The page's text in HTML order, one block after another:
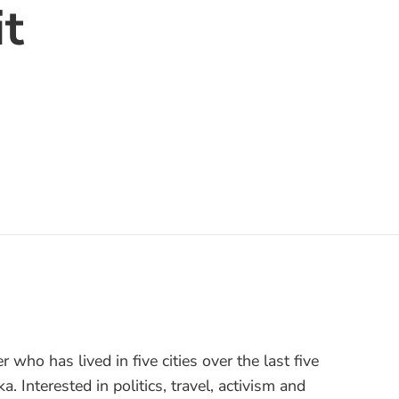
who has lived in five cities over the last five
Interested in politics, travel, activism and